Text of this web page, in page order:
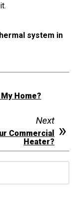
system in
Home?
Next
Commercial
Heater?